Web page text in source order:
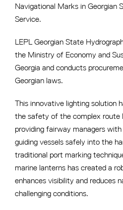
Navigational Marks in Georgian
Service.
LEPL Georgian State
the Ministry of Economy and
Georgia and conducts
Georgian laws.
This innovative lighting solution
the safety of the complex route
providing fairway managers
guiding vessels safely into the
traditional port marking
marine lanterns has created a
enhances visibility and reduces
challenging conditions.